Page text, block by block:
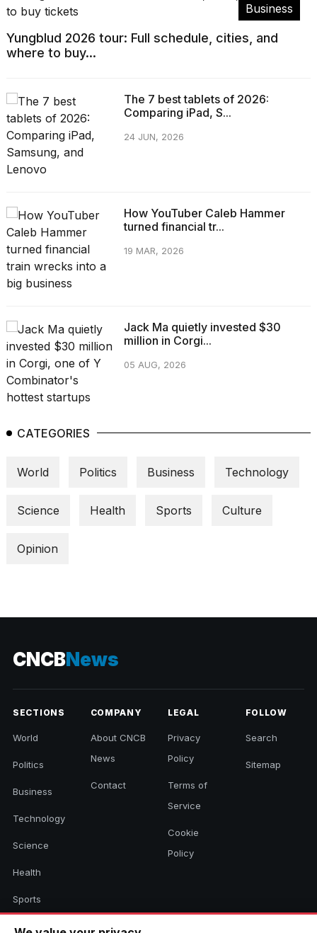
Business
Yungblud 2026 tour: Full schedule, cities, and
where to buy...
The 7 best tablets of 2026:
Comparing iPad, S...
24 JUN, 2026
How YouTuber Caleb Hammer
turned financial tr...
19 MAR, 2026
Jack Ma quietly invested $30
million in Corgi...
05 AUG, 2026
CATEGORIES
World Politics Business Technology
Science Health Sports Culture
Opinion
CNCBNews
SECTIONS
World
Politics
Business
Technology
Science
Health
Sports
Culture
COMPANY
About CNCB
News
Contact
LEGAL
Privacy
Policy
Terms of
Service
Cookie
Policy
FOLLOW
Search
Sitemap